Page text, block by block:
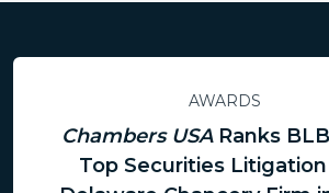
AWARDS
Chambers USARanks
Top Securities